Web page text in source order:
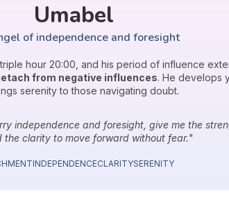
Umabel
of independence and foresight
hour 20:00, and his period of influence
from negative influences. He develops
serenity to those navigating doubt.
independence and foresight, give me the
the clarity to move forward without fear."
INDEPENDENCECLARITYSERENITY